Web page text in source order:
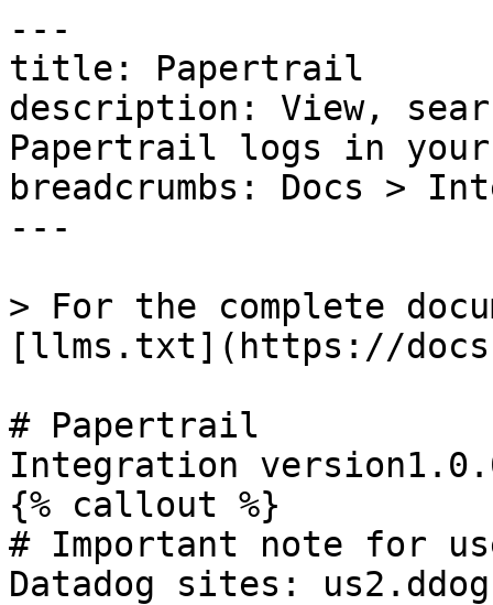
---
title: Papertrail
description: View,
Papertrail logs in your
breadcrumbs: Docs >
---
> For the complete
[llms.txt](https://
# Papertrail
Integration
{% callout %}
# Important note for
Datadog sites: